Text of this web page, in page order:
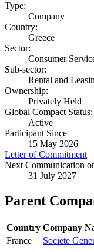
Type:
Company
Country:
Greece
Sector:
Consumer
Sub-sector:
Rental and
Ownership:
Privately Held
Global Compact Status:
Active
Participant Since
15 May 2026
Letter of Commitment
Next Communication
31 July 2027
Parent
Country Company
France
Societe